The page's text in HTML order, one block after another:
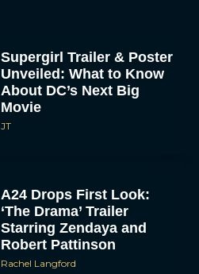
Supergirl Trailer & Poster
Unveiled: What to Know
About DC’s Next Big
Movie
JT
A24 Drops First Look:
‘The Drama’ Trailer
Starring Zendaya and
Robert Pattinson
Rachel Langford